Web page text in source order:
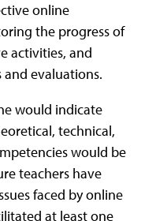
online
the progress of
activities, and
and evaluations.
would indicate
technical,
would be
teachers have
faced by online
at least one